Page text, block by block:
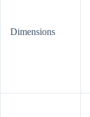
Dimensions